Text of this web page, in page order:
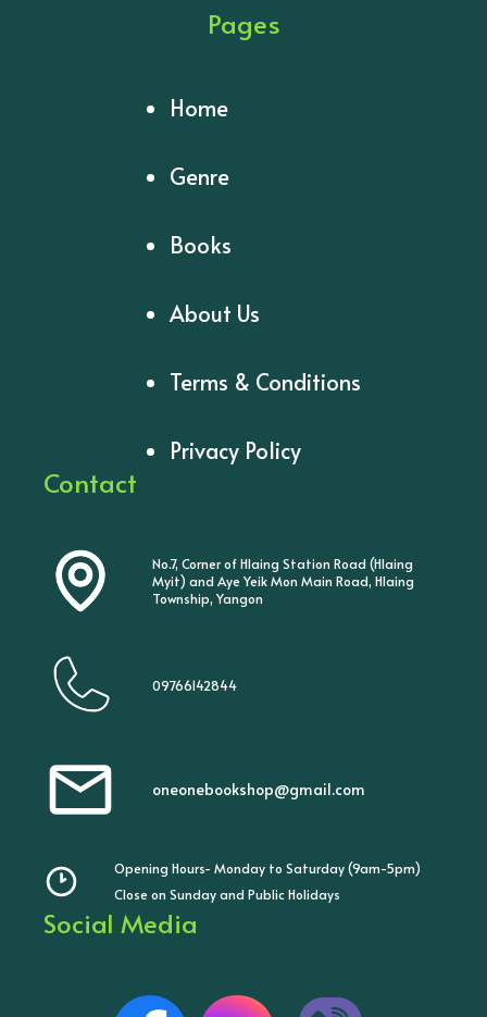
Pages
Home
Genre
Books
About Us
Terms & Conditions
Privacy Policy
Contact
No.7, Corner of Hlaing Station Road (Hlaing
Myit) and Aye Yeik Mon Main Road, Hlaing
Township, Yangon
09766142844
oneonebookshop@gmail.com
Opening Hours- Monday to Saturday (9am-5pm)
Close on Sunday and Public Holidays
Social Media